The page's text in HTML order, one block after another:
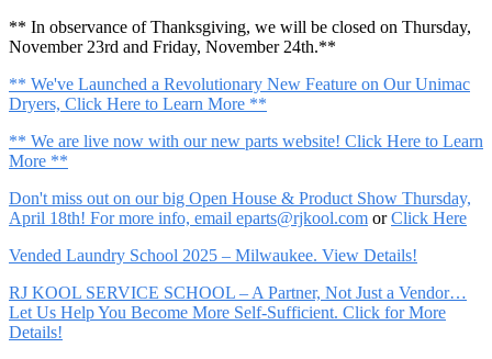
** In observance of Thanksgiving, we will be closed on Thursday,
November 23rd and Friday, November 24th.**
** We've Launched a Revolutionary New Feature on Our Unimac
Dryers, Click Here to Learn More **
** We are live now with our new parts website! Click Here to Learn
More **
Don't miss out on our big Open House & Product Show Thursday,
April 18th! For more info, email eparts@rjkool.com orClick Here
Vended Laundry School 2025 – Milwaukee. View Details!
RJ KOOL SERVICE SCHOOL – A Partner, Not Just a Vendor…
Let Us Help You Become More Self-Sufficient. Click for More
Details!